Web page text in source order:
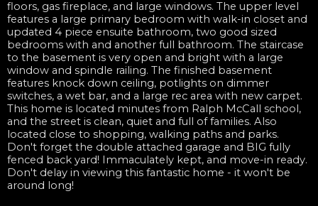
floors, gas fireplace, and large windows. The upper level
features a large primary bedroom with walk-in closet and
updated 4 piece ensuite bathroom, two good sized
bedrooms with and another full bathroom. The staircase
to the basement is very open and bright with a large
window and spindle railing. The finished basement
features knock down ceiling, potlights on dimmer
switches, a wet bar, and a large rec area with new carpet.
This home is located minutes from Ralph McCall school,
and the street is clean, quiet and full of families. Also
located close to shopping, walking paths and parks.
Don't forget the double attached garage and BIG fully
fenced back yard! Immaculately kept, and move-in ready.
Don't delay in viewing this fantastic home - it won't be
around long!